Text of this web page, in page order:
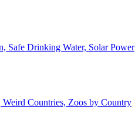
Safe Drinking Water, Solar Power
Weird Countries, Zoos by Country